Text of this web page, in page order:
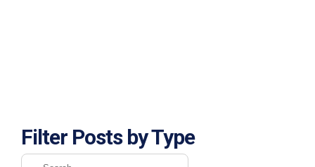
Filter Posts by Type